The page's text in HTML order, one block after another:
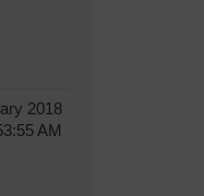
2018
AM